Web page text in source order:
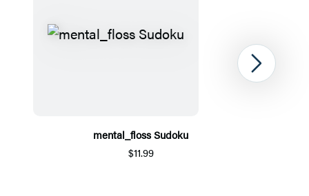
mental_floss Sudoku
$11.99
Next